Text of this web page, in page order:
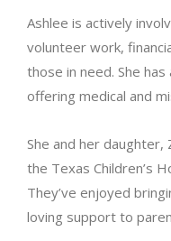
Ashlee is actively
volunteer work,
those in need. She
offering medical and
She and her
the Texas Children’s
They’ve enjoyed
loving support to